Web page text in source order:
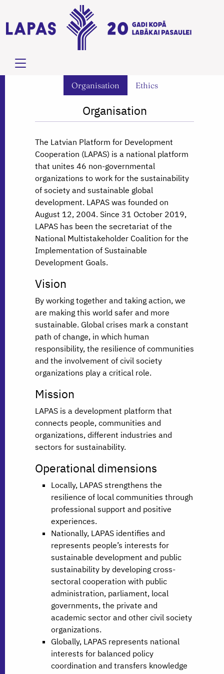
Organisation Ethics
Organisation
The Latvian Platform for Development
Cooperation (LAPAS) is a national platform
that unites 46 non-governmental
organizations to work for the sustainability
of society and sustainable global
development. LAPAS was founded on
August 12, 2004. Since 31 October 2019,
LAPAS has been the secretariat of the
National Multistakeholder Coalition for the
Implementation of Sustainable
Development Goals.
Vision
By working together and taking action, we
are making this world safer and more
sustainable. Global crises mark a constant
path of change, in which human
responsibility, the resilience of communities
and the involvement of civil society
organizations play a critical role.
Mission
LAPAS is a development platform that
connects people, communities and
organizations, different industries and
sectors for sustainability.
Operational dimensions
Locally, LAPAS strengthens the
resilience of local communities through
professional support and positive
experiences.
Nationally, LAPAS identifies and
represents people’s interests for
sustainable development and public
sustainability by developing cross-
sectoral cooperation with public
administration, parliament, local
governments, the private and
academic sector and other civil society
organizations.
Globally, LAPAS represents national
interests for balanced policy
coordination and transfers knowledge